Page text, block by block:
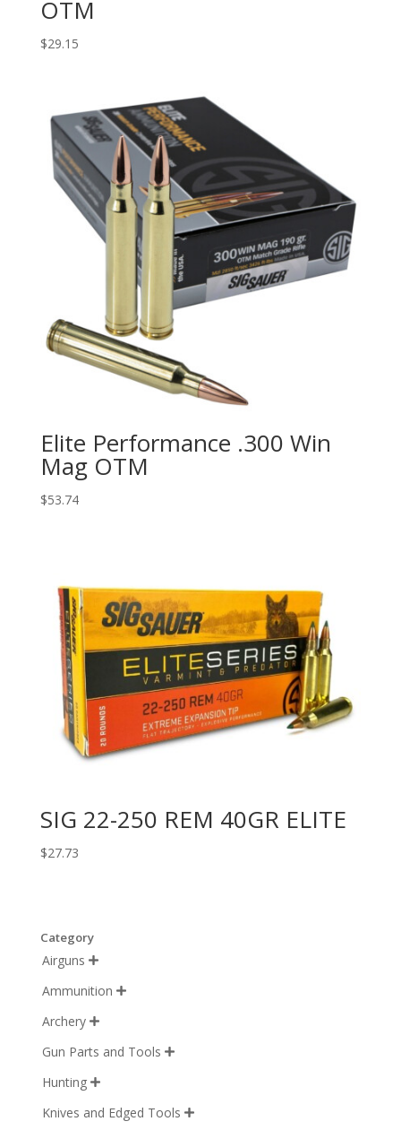
OTM
$29.15
Elite Performance .300 Win
Mag OTM
$53.74
SIG 22-250 REM 40GR ELITE
$27.73
Category
Airguns 
Ammunition 
Archery 
Gun Parts and Tools 
Hunting 
Knives and Edged Tools 